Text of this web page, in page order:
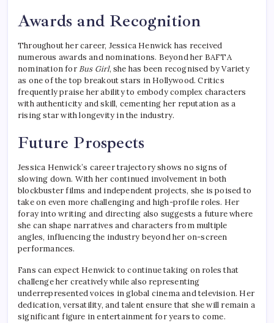
Awards and Recognition
Throughout her career, Jessica Henwick has received
numerous awards and nominations. Beyond her BAFTA
nomination forBus Girl, she has been recognised by Variety
as one of the top breakout stars in Hollywood. Critics
frequently praise her ability to embody complex characters
with authenticity and skill, cementing her reputation as a
rising star with longevity in the industry.
Future Prospects
Jessica Henwick’s career trajectory shows no signs of
slowing down. With her continued involvement in both
blockbuster films and independent projects, she is poised to
take on even more challenging and high-profile roles. Her
foray into writing and directing also suggests a future where
she can shape narratives and characters from multiple
angles, influencing the industry beyond her on-screen
performances.
Fans can expect Henwick to continue taking on roles that
challenge her creatively while also representing
underrepresented voices in global cinema and television. Her
dedication, versatility, and talent ensure that she will remain a
significant figure in entertainment for years to come.